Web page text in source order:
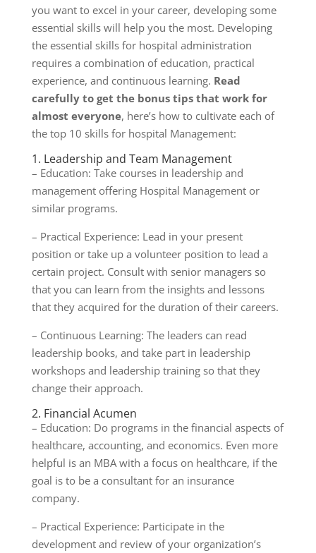
you want to excel in your career, developing some
essential skills will help you the most. Developing
the essential skills for hospital administration
requires a combination of education, practical
experience, and continuous learning. Read
carefully to get the bonus tips that work for
almost everyone, here’s how to cultivate each of
the top 10 skills for hospital Management:
1. Leadership and Team Management
– Education: Take courses in leadership and
management offering Hospital Management or
similar programs.
– Practical Experience: Lead in your present
position or take up a volunteer position to lead a
certain project. Consult with senior managers so
that you can learn from the insights and lessons
that they acquired for the duration of their careers.
– Continuous Learning: The leaders can read
leadership books, and take part in leadership
workshops and leadership training so that they
change their approach.
2. Financial Acumen
– Education: Do programs in the financial aspects of
healthcare, accounting, and economics. Even more
helpful is an MBA with a focus on healthcare, if the
goal is to be a consultant for an insurance
company.
– Practical Experience: Participate in the
development and review of your organization’s